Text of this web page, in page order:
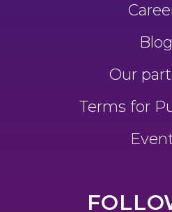
Blog
Our
Terms for